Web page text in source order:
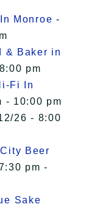
Monroe -
& Baker in
pm
Fi In
- 10:00 pm
26 - 8:00
Beer
pm -
Sake